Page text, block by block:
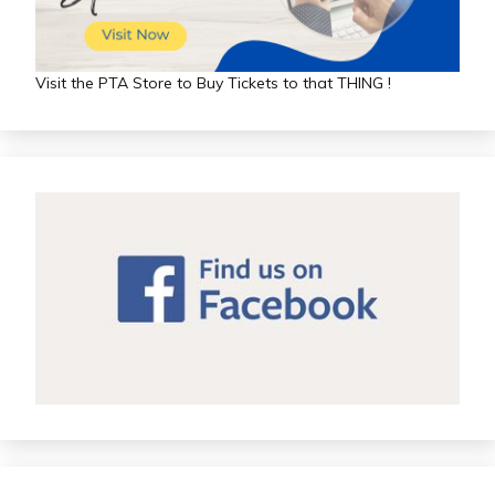
Visit the PTA Store to Buy Tickets to that THING !